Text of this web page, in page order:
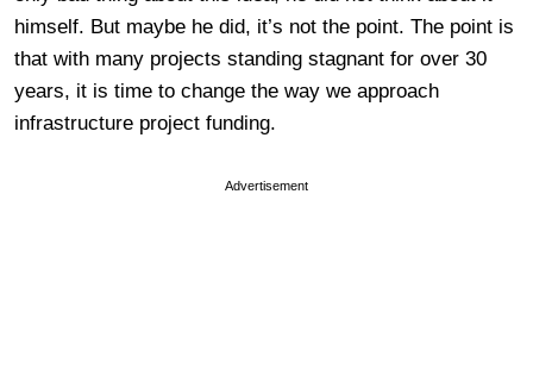
himself. But maybe he did, it’s not the point. The point is
that with many projects standing stagnant for over 30
years, it is time to change the way we approach
infrastructure project funding.
Advertisement